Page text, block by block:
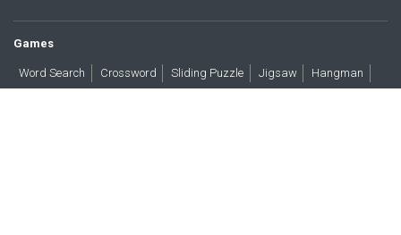
Games
Word Search Crossword Sliding Puzzle Jigsaw Hangman